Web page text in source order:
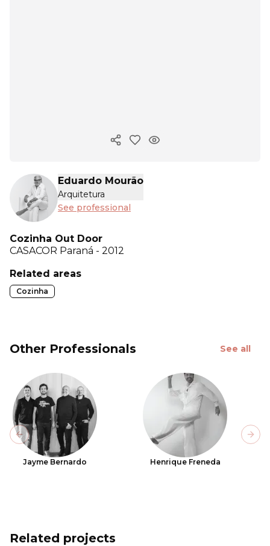
Copy ink
Eduardo Mourão
Arquitetura
See professional
Cozinha Out Door
CASACOR Paraná - 2012
Related areas
Cozinha
Other Professionals See all
Jayme Bernardo Henrique Freneda
Previous slide
Related projects